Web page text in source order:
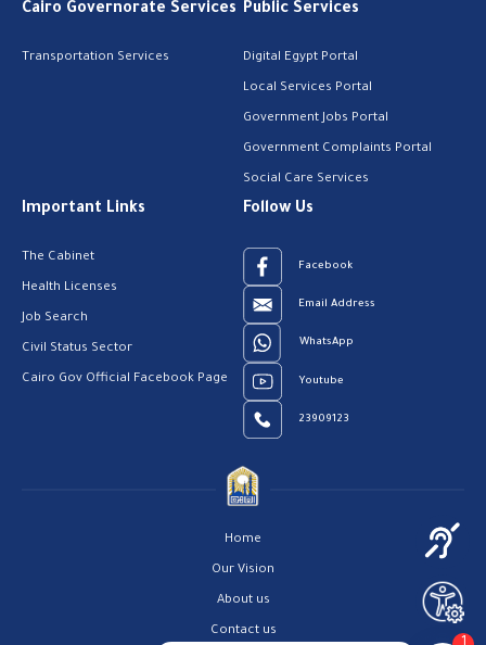
Cairo Governorate Services
Transportation Services
Public Services
Digital Egypt Portal
Local Services Portal
Government Jobs Portal
Government Complaints Portal
Social Care Services
Important Links
The Cabinet
Health Licenses
Job Search
Civil Status Sector
Cairo Gov Official Facebook Page
Follow Us
Facebook
Email Address
WhatsApp
Youtube
23909123
Home
Our Vision
About us
Contact us
1